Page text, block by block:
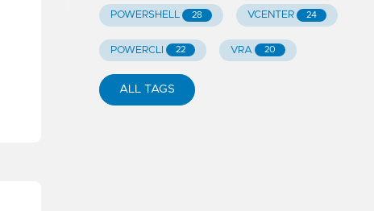
POWERSHELL 28 VCENTER 24
POWERCLI 22 VRA 20
ALL TAGS